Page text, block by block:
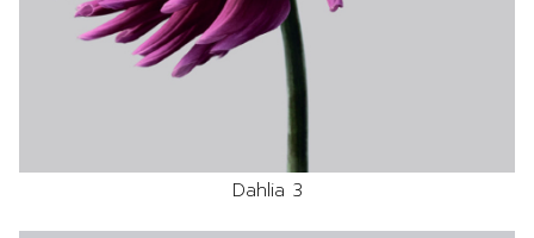
Dahlia 3